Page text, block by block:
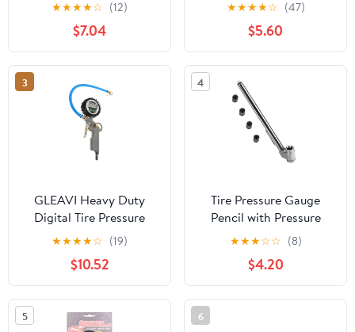
Pressure Gauge for Cars
Trucks Rvs
★★★★☆ (12)
$7.04
ANSI B40.7 +/-1PSI, 4
Units for Car Truck with
Backlight LCD, Silver,
2Pack
★★★★☆ (47)
$5.60
3
GLEAVI Heavy Duty
Digital Tire Pressure
Gauge Large Handle
Stainless Steel
Construction Accurate
Measurements for Car
and Truck Tires Easy to
Use Automotive Tool
★★★★☆ (19)
$10.52
4
Tire Pressure Gauge
Pencil with Pressure
Gauge for Tires Portable
Vehicle Tool for Car
Measurement
★★★☆☆ (8)
$4.20
5 6